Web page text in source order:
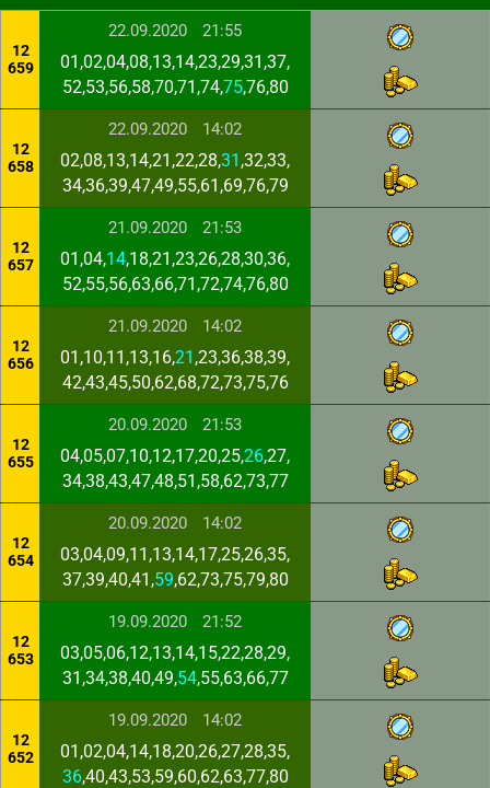
12
659
22.09.2020 21:55
01,02,04,08,13,14,23,29,31,37,
52,53,56,58,70,71,74,75,76,80
12
658
22.09.2020 14:02
02,08,13,14,21,22,28,31 ,32,33,
34,36,39,47,49,55,61,69,76,79
12
657
21.09.2020 21:53
01,04,14,18,21,23,26,28,30,36,
52,55,56,63,66,71,72,74,76,80
12
656
21.09.2020 14:02
01,10,11,13,16,21 ,23,36,38,39,
42,43,45,50,62,68,72,73,75,76
12
655
20.09.2020 21:53
04,05,07,10,12,17,20,25,26,27,
34,38,43,47,48,51,58,62,73,77
12
654
20.09.2020 14:02
03,04,09,11,13,14,17,25,26,35,
37,39,40,41,59,62,73,75,79,80
12
653
19.09.2020 21:52
03,05,06,12,13,14,15,22,28,29,
31,34,38,40,49,54,55,63,66,77
12
652
19.09.2020 14:02
01,02,04,14,18,20,26,27,28,35,
36,40,43,53,59,60,62,63,77,80